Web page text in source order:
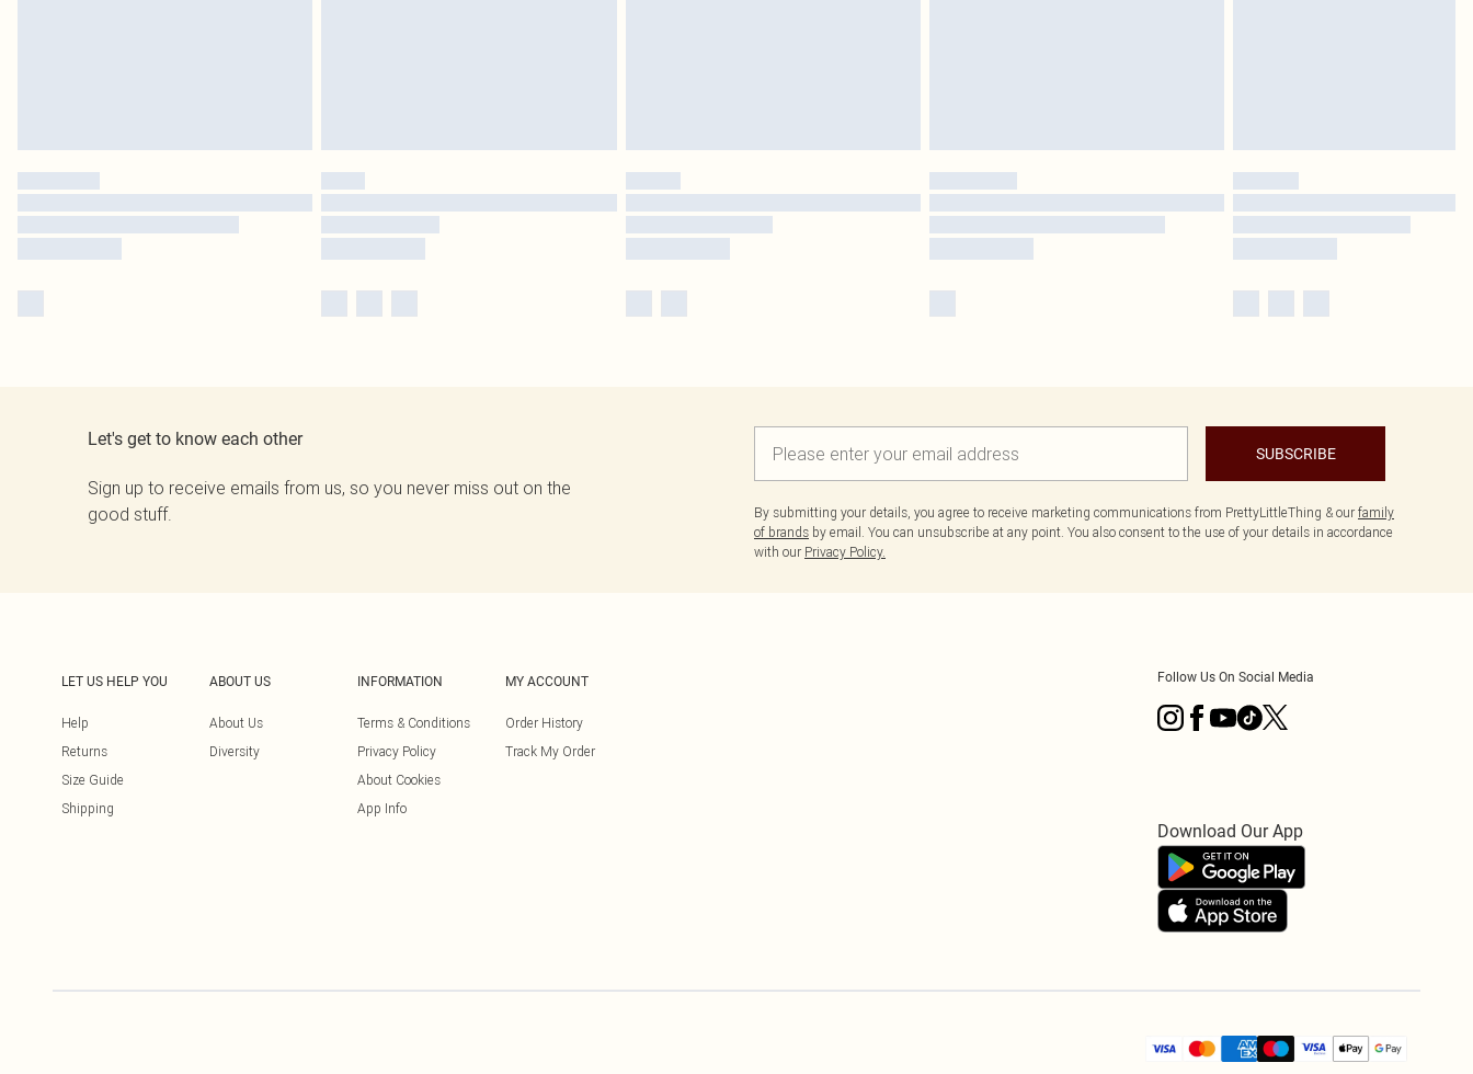
Let's get to know each other
Sign up to receive emails from us, so you never miss out on the
good stuff.
SUBSCRIBE
By submitting your details, you agree to receive marketing communications from PrettyLittleThing & our family
of brands by email. You can unsubscribe at any point. You also consent to the use of your details in accordance
with our Privacy Policy.
LET US HELP YOU
Help
Returns
Size Guide
Shipping
ABOUT US
About Us
Diversity
INFORMATION
Terms & Conditions
Privacy Policy
About Cookies
App Info
MY ACCOUNT
Order History
Track My Order
Follow Us On Social Media
Download Our App